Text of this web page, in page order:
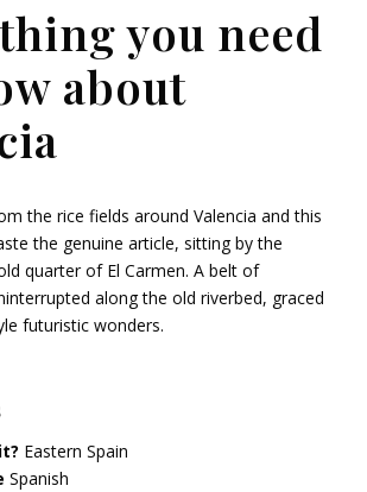
you need
about
the rice fields around Valencia and this
the genuine article, sitting by the
quarter of El Carmen. A belt of
along the old riverbed, graced
futuristic wonders.
Eastern Spain
Spanish